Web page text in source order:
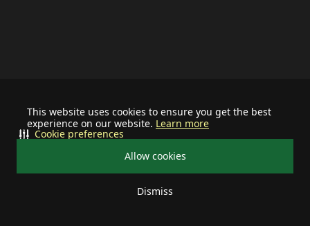
This website uses cookies to ensure you get the best
experience on our website. Learn more
Allow cookies
Dismiss
Cookie preferences